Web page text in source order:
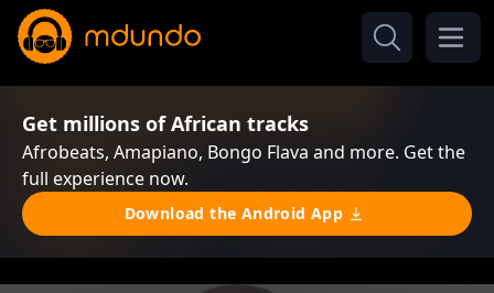
Get millions of African tracks
Afrobeats, Amapiano, Bongo Flava and more. Get the
full experience now.
Download the Android App